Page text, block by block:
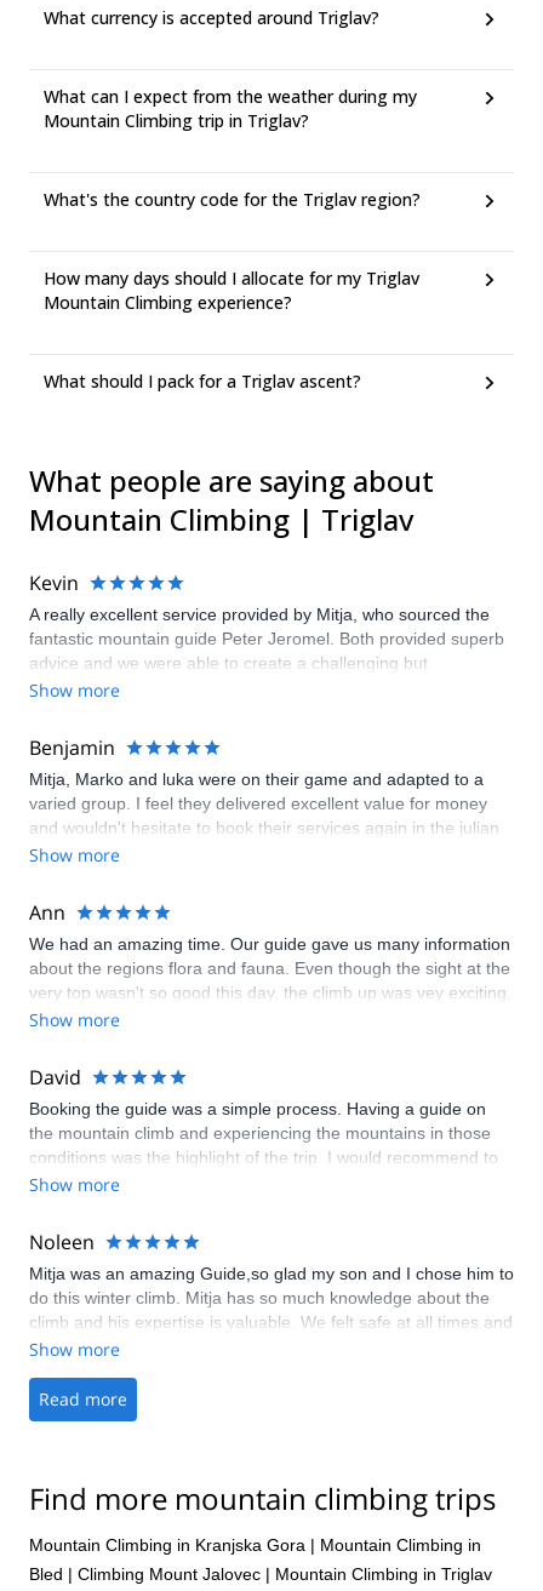
What currency is accepted around Triglav?
What can I expect from the weather during my
Mountain Climbing trip in Triglav?
What's the country code for the Triglav region?
How many days should I allocate for my Triglav
Mountain Climbing experience?
What should I pack for a Triglav ascent?
What people are saying about
Mountain Climbing | Triglav
Kevin
A really excellent service provided by Mitja, who sourced the
fantastic mountain guide Peter Jeromel. Both provided superb
advice and we were able to create a challenging but
achievable climb of Triglav in winter conditions.
Show more
Benjamin
Mitja, Marko and luka were on their game and adapted to a
varied group. I feel they delivered excellent value for money
and wouldn't hesitate to book their services again in the julian
alps or dolomites. Ben Hooper- Australia.
Show more
Ann
We had an amazing time. Our guide gave us many information
about the regions flora and fauna. Even though the sight at the
very top wasn't so good this day, the climb up was vey exciting.
Thanks a lot.
Show more
David
Booking the guide was a simple process. Having a guide on
the mountain climb and experiencing the mountains in those
conditions was the highlight of the trip. I would recommend to
anyone going to Slovenia. Thanks.
Show more
Noleen
Mitja was an amazing Guide,so glad my son and I chose him to
do this winter climb. Mitja has so much knowledge about the
climb and his expertise is valuable. We felt safe at all times and
Mitja continuously provided encouragement and advice. Would
Show more
Read more
Find more mountain climbing trips
Mountain Climbing in Kranjska Gora | Mountain Climbing in
Bled | Climbing Mount Jalovec | Mountain Climbing in Triglav